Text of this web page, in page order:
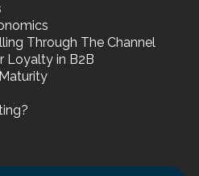
Through The Channel
Loyalty in B2B